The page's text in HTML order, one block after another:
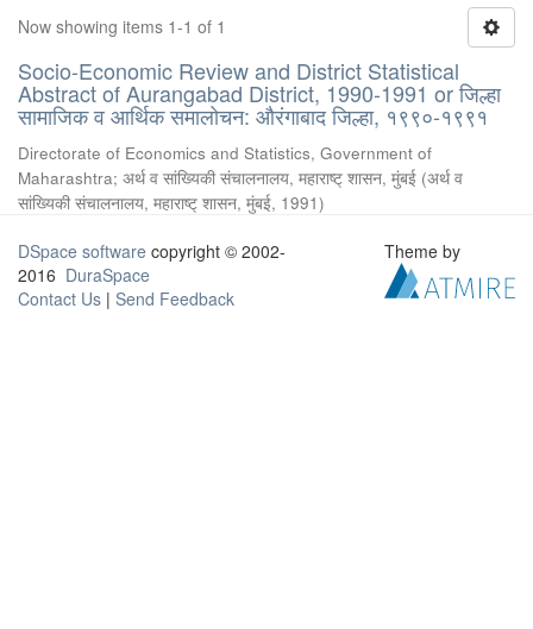
Now showing items 1-1 of 1
Socio-Economic Review and District Statistical
Abstract of Aurangabad District, 1990-1991 or जिल्हा
सामाजिक व आर्थिक समालोचन: औरंगाबाद जिल्हा, १९९०-१९९१
Directorate of Economics and Statistics, Government of
Maharashtra; अर्थ व सांख्यिकी संचालनालय, महाराष्ट् शासन, मुंबई (अर्थ व
सांख्यिकी संचालनालय, महाराष्ट् शासन, मुंबई, 1991)
DSpace software copyright © 2002-
2016 DuraSpace
Contact Us | Send Feedback
Theme by